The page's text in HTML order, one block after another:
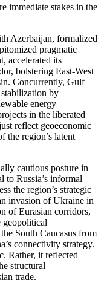
immediate stakes in the
Azerbaijan, formalized
pragmatic
accelerated its
bolstering East-West
Concurrently, Gulf
stabilization by
energy
in the liberated
reflect geoeconomic
the region’s latent
cautious posture in
to Russia’s informal
the region’s strategic
invasion of Ukraine in
of Eurasian corridors,
geopolitical
South Caucasus from
connectivity strategy.
Rather, it reflected
structural
trade.